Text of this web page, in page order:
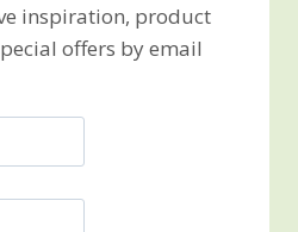
inspiration, product
offers by email